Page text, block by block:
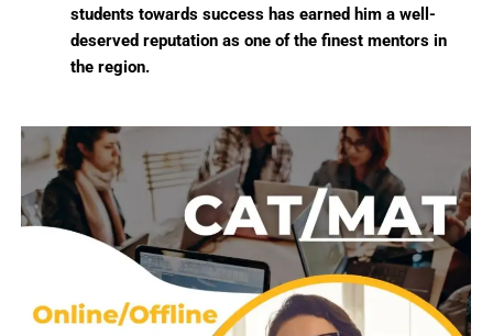
students towards success has earned him a well-
deserved reputation as one of the finest mentors in
the region.